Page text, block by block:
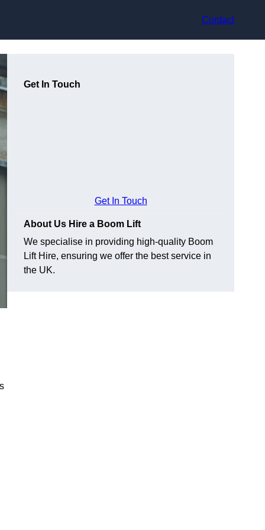
Contact
Get In Touch
Get In Touch
About Us Hire a Boom Lift
We specialise in providing high-quality Boom
Lift Hire, ensuring we offer the best service in
the UK.